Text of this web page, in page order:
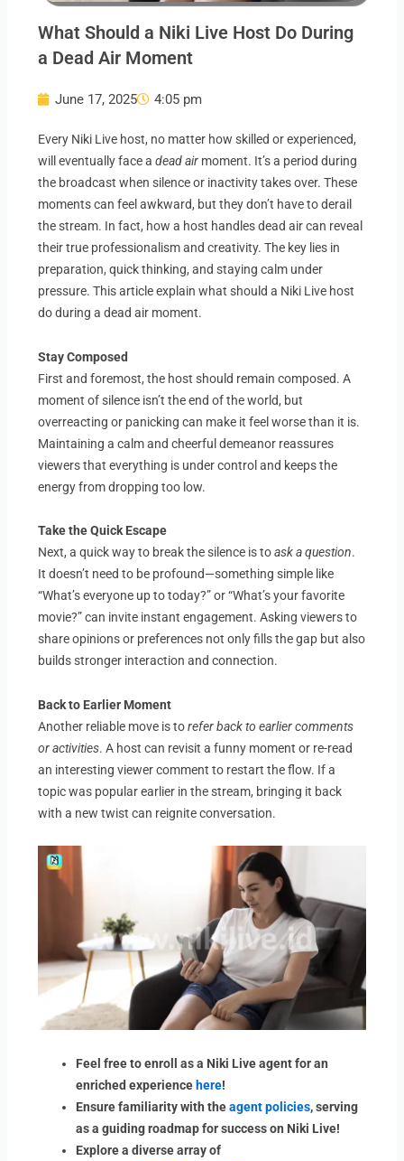
What Should a Niki Live Host Do During
a Dead Air Moment
June 17, 2025 4:05 pm
Every Niki Live host, no matter how skilled or experienced,
will eventually face adead air moment. It’s a period during
the broadcast when silence or inactivity takes over. These
moments can feel awkward, but they don’t have to derail
the stream. In fact, how a host handles dead air can reveal
their true professionalism and creativity. The key lies in
preparation, quick thinking, and staying calm under
pressure. This article explain what should a Niki Live host
do during a dead air moment.
Stay Composed
First and foremost, the host should remain composed. A
moment of silence isn’t the end of the world, but
overreacting or panicking can make it feel worse than it is.
Maintaining a calm and cheerful demeanor reassures
viewers that everything is under control and keeps the
energy from dropping too low.
Take the Quick Escape
Next, a quick way to break the silence is toask a question.
It doesn’t need to be profound—something simple like
“What’s everyone up to today?” or “What’s your favorite
movie?” can invite instant engagement. Asking viewers to
share opinions or preferences not only fills the gap but also
builds stronger interaction and connection.
Back to Earlier Moment
Another reliable move is torefer back to earlier comments
or activities. A host can revisit a funny moment or re-read
an interesting viewer comment to restart the flow. If a
topic was popular earlier in the stream, bringing it back
with a new twist can reignite conversation.
Feel free to enroll as a Niki Live agent for an
enriched experience here!
Ensure familiarity with theagent policies, serving
as a guiding roadmap for success on Niki Live!
Explore a diverse array of